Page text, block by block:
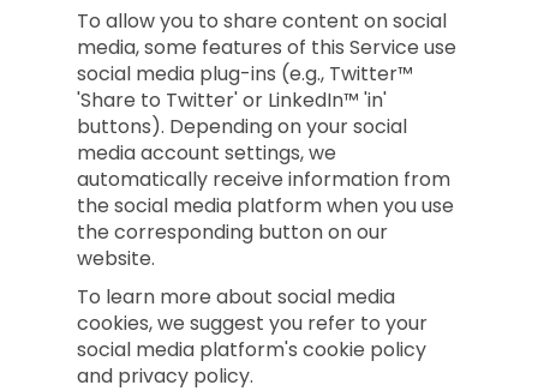
To allow you to share content on social
media, some features of this Service use
social media plug-ins (e.g., Twitter™
'Share to Twitter' or LinkedIn™ 'in'
buttons). Depending on your social
media account settings, we
automatically receive information from
the social media platform when you use
the corresponding button on our
website.
To learn more about social media
cookies, we suggest you refer to your
social media platform's cookie policy
and privacy policy.